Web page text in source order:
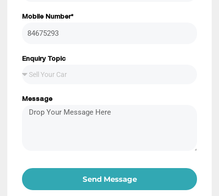
Mobile Number*
Enquiry Topic
Message
Send Message